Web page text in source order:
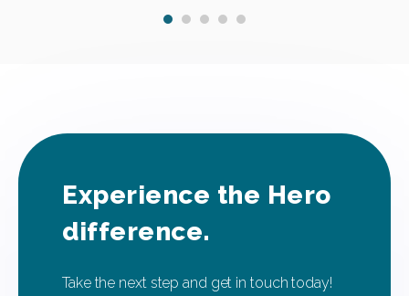
Experience the Hero
difference.
Take the next step and get in touch today!